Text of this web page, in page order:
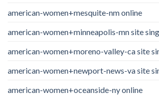
american-women+mesquite-nm online
american-women+minneapolis-mn site
american-women+moreno-valley-ca site
american-women+newport-news-va site
american-women+oceanside-ny online